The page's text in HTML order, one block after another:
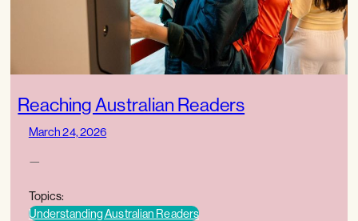
Reaching Australian Readers
March 24, 2026
—
Topics:
Understanding Australian Readers